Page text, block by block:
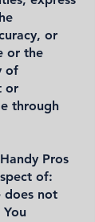
or
or the
of
or
through
Pros
of:
does not